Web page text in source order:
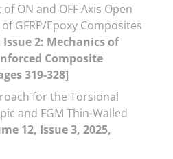
of ON and OFF Axis Open
GFRP/Epoxy Composites
2: Mechanics of
Composite
319-328]
for the Torsional
and FGM Thin-Walled
12, Issue 3, 2025,